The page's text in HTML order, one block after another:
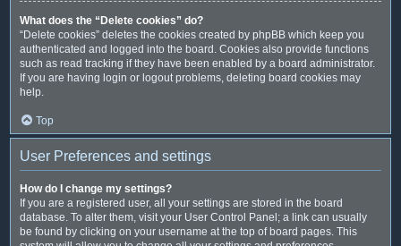
What does the “Delete cookies” do?
“Delete cookies” deletes the cookies created by phpBB which keep you
authenticated and logged into the board. Cookies also provide functions
such as read tracking if they have been enabled by a board administrator.
If you are having login or logout problems, deleting board cookies may
help.
Top
User Preferences and settings
How do I change my settings?
If you are a registered user, all your settings are stored in the board
database. To alter them, visit your User Control Panel; a link can usually
be found by clicking on your username at the top of board pages. This